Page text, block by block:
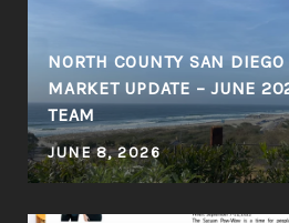
NORTH COUNTY SAN DIEGO
MARKET UPDATE – JUNE
TEAM
JUNE 8, 2026